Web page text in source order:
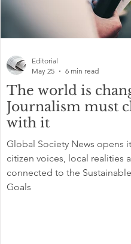
The world is
Journalism must
with it
Global Society News opens
citizen voices, local realities
connected to the
Goals
Editorial
May 25
6 min read